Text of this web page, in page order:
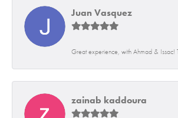
Juan Vasquez
Great experience, with Ahmad &
zainab kaddoura